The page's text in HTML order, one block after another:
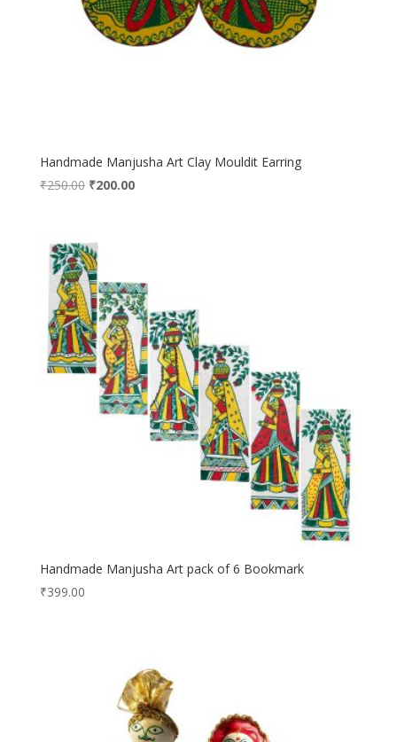
Handmade Manjusha Art Clay Mouldit Earring
₹250.00 Original
₹250.00.
₹200.00Current
Handmade Manjusha Art pack of 6 Bookmark
₹399.00